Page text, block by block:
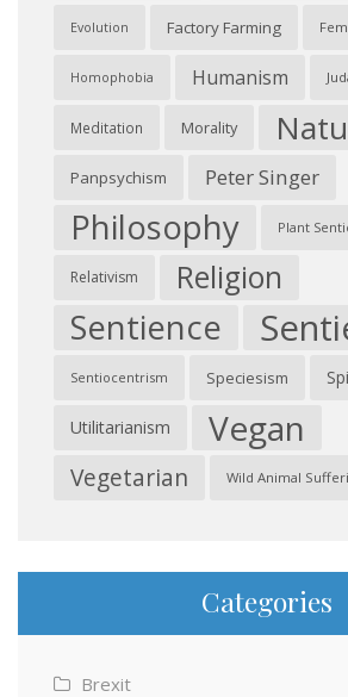
Evolution Factory Farming
Homophobia Humanism
Meditation Morality
Panpsychism Peter Singer
Philosophy Plant
Relativism Religion
Sentience
Sentiocentrism Speciesism
Utilitarianism Vegan
Vegetarian Wild Animal
Categories
Brexit